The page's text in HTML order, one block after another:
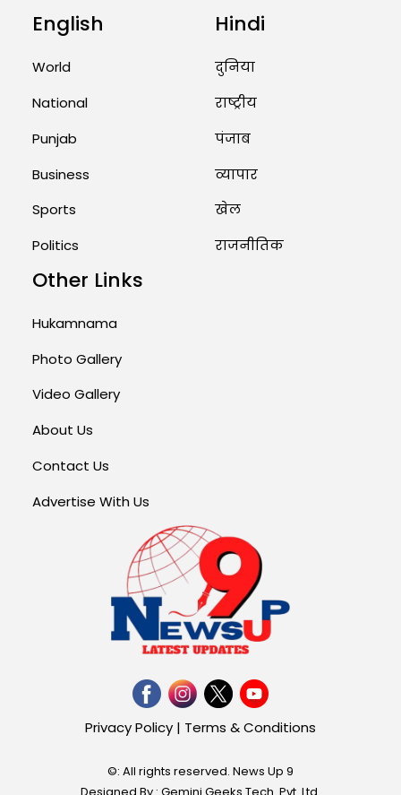
Unique Wedding: Twin Sisters
Priests Conducting Rituals...
English
World
National
Punjab
Business
Sports
Politics
Hindi
दुनिया
राष्ट्रीय
पंजाब
व्यापार
खेल
राजनीतिक
Other Links
Hukamnama
Photo Gallery
Video Gallery
About Us
Contact Us
Advertise With Us
Privacy Policy | Terms & Conditions
©: All rights reserved. News Up 9